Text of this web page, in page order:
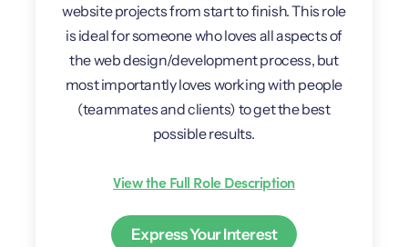
website projects from start to finish. This role
is ideal for someone who loves all aspects of
the web design/development process, but
most importantly loves working with people
(teammates and clients) to get the best
possible results.
View the Full Role Description
Express Your Interest